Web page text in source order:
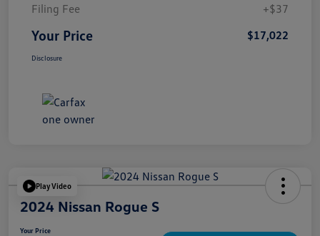
Filing Fee
+$37
Your Price $17,022
Disclosure
Play Video
2024 Nissan Rogue S
Your Price